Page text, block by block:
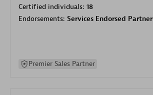
Certified individuals: 18
Endorsements: Services Endorsed Partner
Premier Sales Partner